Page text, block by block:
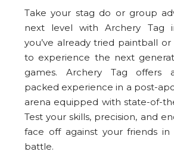
Take your stag do or group
next level with Archery Tag
you’ve already tried paintball or
to experience the next
games. Archery Tag offers
packed experience in a post-
arena equipped with state-of-
Test your skills, precision, and
face off against your friends in
battle.